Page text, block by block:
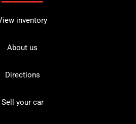
inventory
About us
Directions
Sell your car